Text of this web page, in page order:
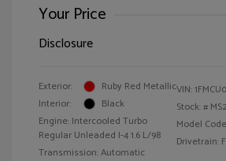
Your Price
Disclosure
Exterior:
Ruby Red Metallic
Interior:
Black
Engine: Intercooled Turbo
Regular Unleaded I-4 1.6 L/98
Transmission: Automatic
VIN:
Stock: #
Model
Drivetrain: